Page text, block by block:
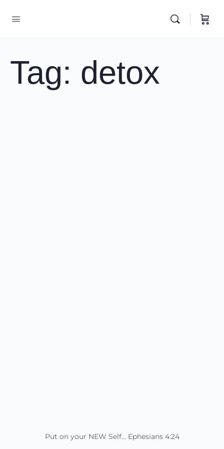
Tag: detox
Put on your NEW Self... Ephesians 4:24